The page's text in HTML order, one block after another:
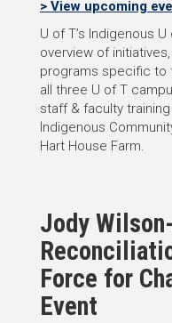
> View upcoming
U of T’s Indigenous
overview of
programs specific to
all three U of T
staff & faculty
Indigenous
Hart House Farm.
Jody
Force for
Event